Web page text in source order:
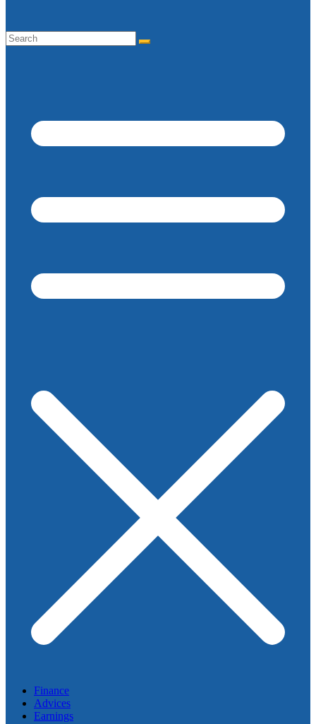
Finance
Advices
Earnings